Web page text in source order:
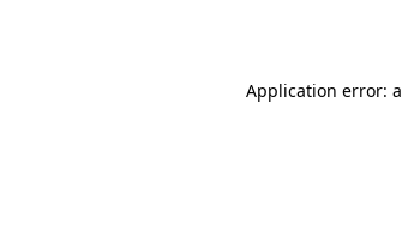
Application error: a